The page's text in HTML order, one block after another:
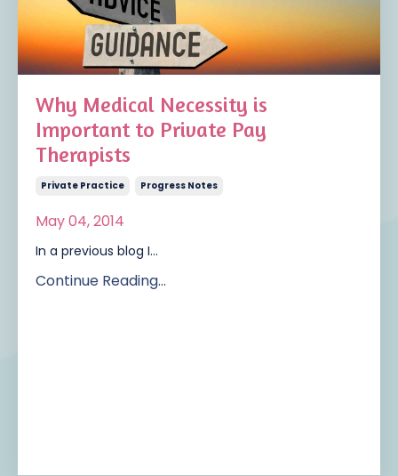
Why Medical Necessity is
Important to Private Pay
Therapists
Private Practice Progress Notes
May 04, 2014
In a previous blog I...
Continue Reading...